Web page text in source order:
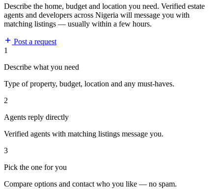
Describe the home, budget and location you need. Verified estate
agents and developers across Nigeria will message you with
matching listings — usually within a few hours.
Post a request
1
Describe what you need
Type of property, budget, location and any must-haves.
2
Agents reply directly
Verified agents with matching listings message you.
3
Pick the one for you
Compare options and contact who you like — no spam.